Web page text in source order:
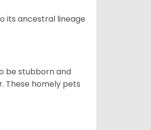
its ancestral lineage
be stubborn and
These homely pets